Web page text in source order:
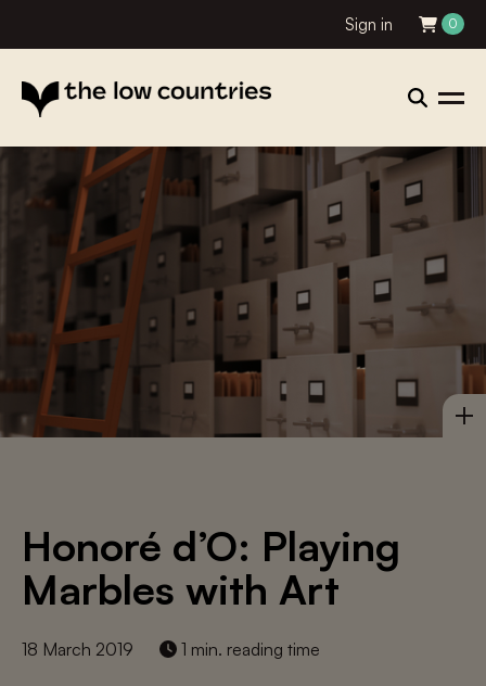
Sign in 0
Honoré d’O: Playing
Marbles with Art
18 March 2019 1 min. reading time